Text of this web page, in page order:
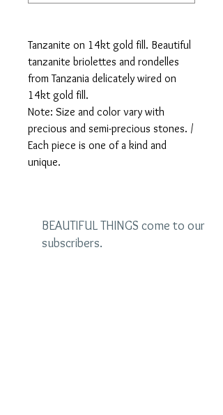
Tanzanite on 14kt gold fill. Beautiful
tanzanite briolettes and rondelles
from Tanzania delicately wired on
14kt gold fill.
Note: Size and color vary with
precious and semi-precious stones. /
Each piece is one of a kind and
unique.
BEAUTIFUL THINGS come to our
subscribers.